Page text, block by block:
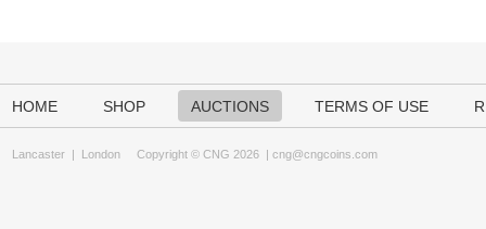
HOME SHOP AUCTIONS TERMS OF USE
Lancaster | London Copyright © CNG 2026 | cng@cngcoins.com